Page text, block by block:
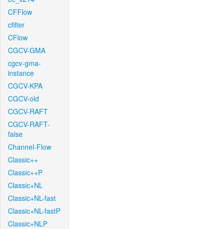
CFFlow
cfilter
CFlow
CGCV-GMA
cgcv-gma-
instance
CGCV-KPA
CGCV-old
CGCV-RAFT
CGCV-RAFT-
false
Channel-Flow
Classic++
Classic++P
Classic+NL
Classic+NL-fast
Classic+NL-fastP
Classic+NLP